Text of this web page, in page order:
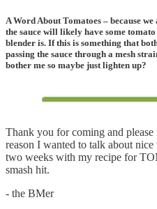
A Word About Tomatoes – because
the sauce will likely have some
blender is. If this is something that
passing the sauce through a mesh
bother me so maybe just lighten up?
Thank you for coming and
reason I wanted to talk about
two weeks with my recipe for
smash hit.
- the BMer